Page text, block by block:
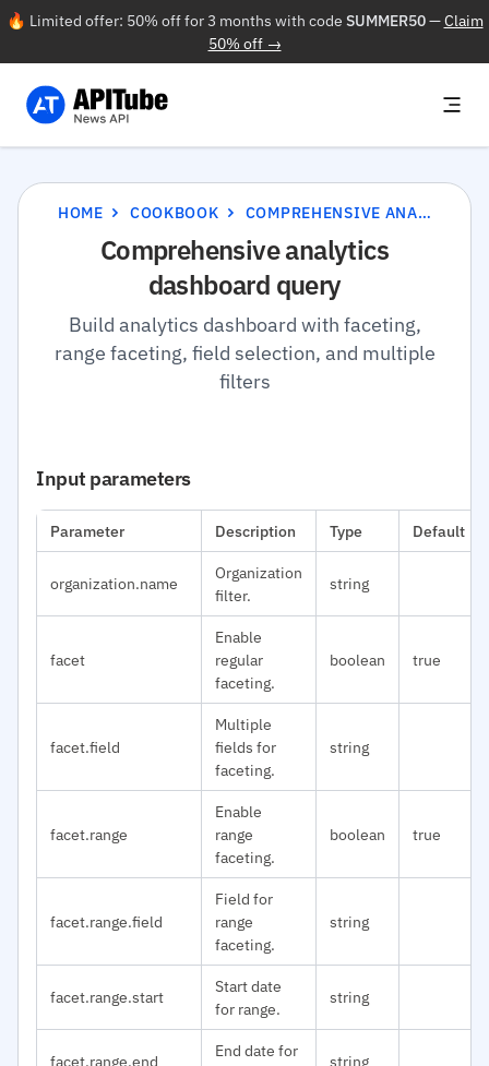
🔥 Limited offer: 50% off for 3 months with code SUMMER50—Claim
50% off →
HOME COOKBOOK COMPREHENSIVE ANALYTICS DASHBOARD QUERY
Comprehensive analytics
dashboard query
Build analytics dashboard with faceting,
range faceting, field selection, and multiple
filters
Input parameters
Parameter Description Type Default
organization.name
Organization
filter.
string
facet
Enable
regular
faceting.
boolean true
facet.field
Multiple
fields for
faceting.
string
facet.range
Enable
range
faceting.
boolean true
facet.range.field
Field for
range
faceting.
string
facet.range.start
Start date
for range.
string
facet.range.end
End date for
string